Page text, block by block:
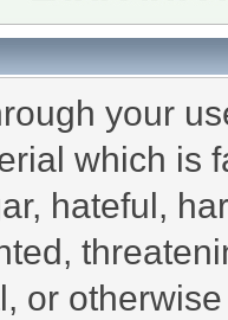
your
which is
hateful,
or